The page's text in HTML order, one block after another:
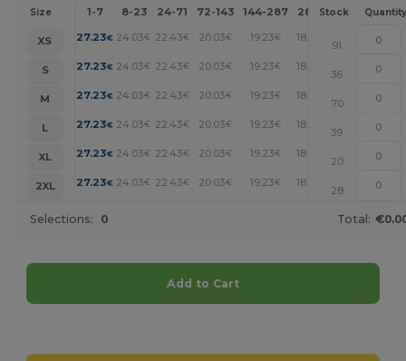
Size 1-7 8-23 24-71 72-143 144-287 288 + More
Stock Quantity
XS 27.23€ 24.03€ 22.43€ 20.03€ 19.23€ 18.42
91
S
27.23€ 24.03€ 22.43€ 20.03€ 19.23€ 18.42
36
M
27.23€ 24.03€ 22.43€ 20.03€ 19.23€ 18.42
70
L
27.23€ 24.03€ 22.43€ 20.03€ 19.23€ 18.42
39
XL
27.23€ 24.03€ 22.43€ 20.03€ 19.23€ 18.42
20
2XL
27.23€ 24.03€ 22.43€ 20.03€ 19.23€ 18.42
28
Selections: 0 Total:
Add to Cart